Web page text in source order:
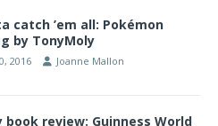
catch ’em all: Pokémon
by TonyMoly
2016 Joanne Mallon
book review: Guinness World